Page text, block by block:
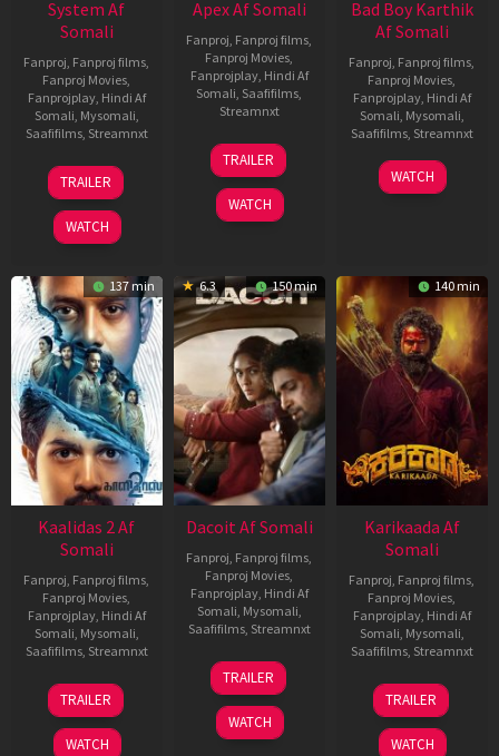
System Af
Somali
Fanproj, Fanproj films,
Fanproj Movies,
Fanprojplay, Hindi Af
Somali, Mysomali,
Saafifilms, Streamnxt
22
May
2026
TRAILER
WATCH
Apex Af Somali
Fanproj, Fanproj films,
Fanproj Movies,
Fanprojplay, Hindi Af
Somali, Saafifilms,
Streamnxt
24
Apr
2026
TRAILER
WATCH
Bad Boy Karthik
Af Somali
Fanproj, Fanproj films,
Fanproj Movies,
Fanprojplay, Hindi Af
Somali, Mysomali,
Saafifilms, Streamnxt
17
Apr
WATCH
137 min
Kaalidas 2 Af
Somali
Fanproj, Fanproj films,
Fanproj Movies,
Fanprojplay, Hindi Af
Somali, Mysomali,
Saafifilms, Streamnxt
03
Apr
2026
TRAILER
WATCH
6.3 150 min
Dacoit Af Somali
Fanproj, Fanproj films,
Fanproj Movies,
Fanprojplay, Hindi Af
Somali, Mysomali,
Saafifilms, Streamnxt
10
Apr
2026
TRAILER
WATCH
140 min
Karikaada Af
Somali
Fanproj, Fanproj films,
Fanproj Movies,
Fanprojplay, Hindi Af
Somali, Mysomali,
Saafifilms, Streamnxt
06
Feb
2026
TRAILER
WATCH